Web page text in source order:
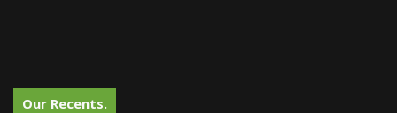
Our Recents.